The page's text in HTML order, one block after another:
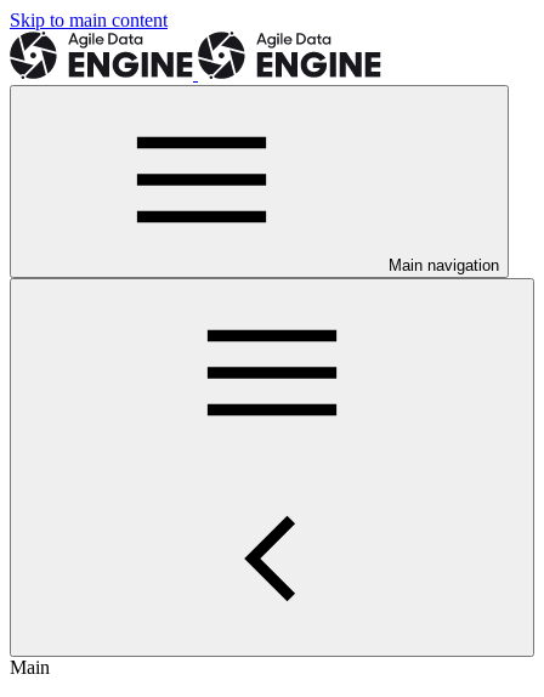
Skip to main content
Main navigation
Main